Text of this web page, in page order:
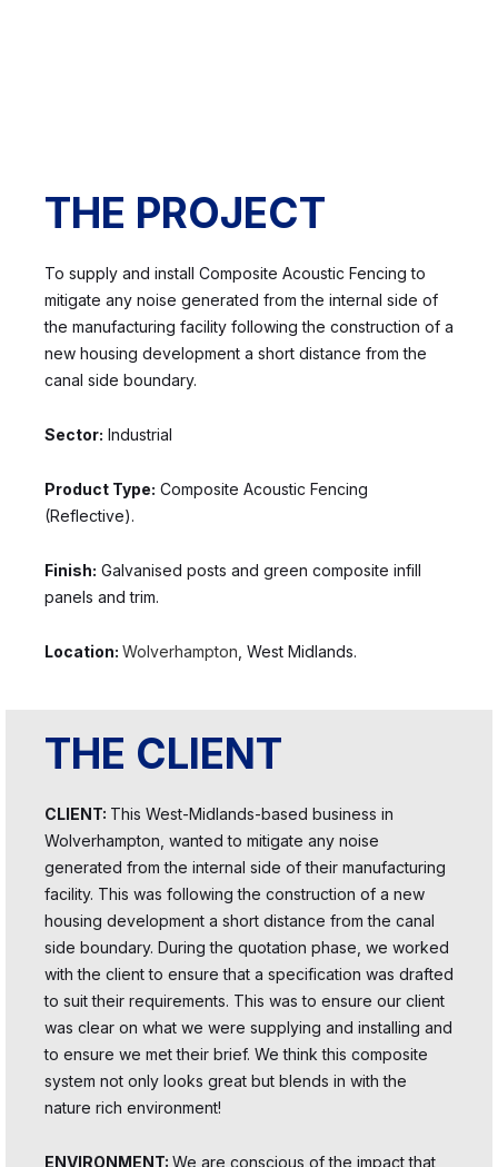
THE PROJECT
To supply and install Composite Acoustic Fencing to
mitigate any noise generated from the internal side of
the manufacturing facility following the construction of a
new housing development a short distance from the
canal side boundary.
Sector: Industrial
Product Type: Composite Acoustic Fencing
(Reflective).
Finish: Galvanised posts and green composite infill
panels and trim.
Location: Wolverhampton , West Midlands.
THE CLIENT
CLIENT: This West-Midlands-based business in
Wolverhampton, wanted to mitigate any noise
generated from the internal side of their manufacturing
facility. This was following the construction of a new
housing development a short distance from the canal
side boundary. During the quotation phase, we worked
with the client to ensure that a specification was drafted
to suit their requirements. This was to ensure our client
was clear on what we were supplying and installing and
to ensure we met their brief. We think this composite
system not only looks great but blends in with the
nature rich environment!
ENVIRONMENT: We are conscious of the impact that